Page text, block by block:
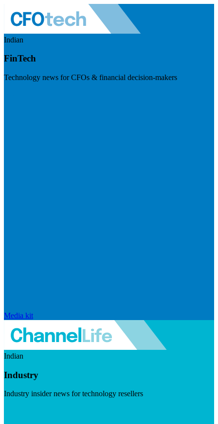
Indian
FinTech
Technology news for CFOs & financial decision-makers
Media kit
Indian
Industry
Industry insider news for technology resellers